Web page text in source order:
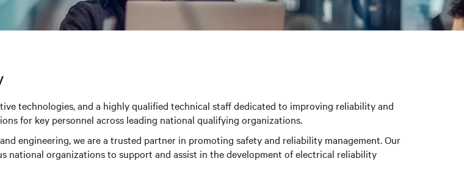
technologies, and a highly qualified technical staff dedicated to improving reliability and
for key personnel across leading national qualifying organizations.
engineering, we are a trusted partner in promoting safety and reliability management. Our
national organizations to support and assist in the development of electrical reliability